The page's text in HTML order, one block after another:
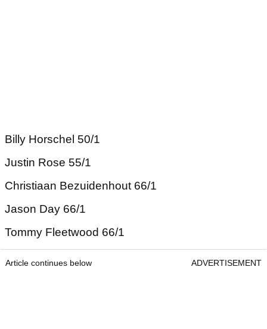
Billy Horschel 50/1
Justin Rose 55/1
Christiaan Bezuidenhout 66/1
Jason Day 66/1
Tommy Fleetwood 66/1
Article continues below ADVERTISEMENT